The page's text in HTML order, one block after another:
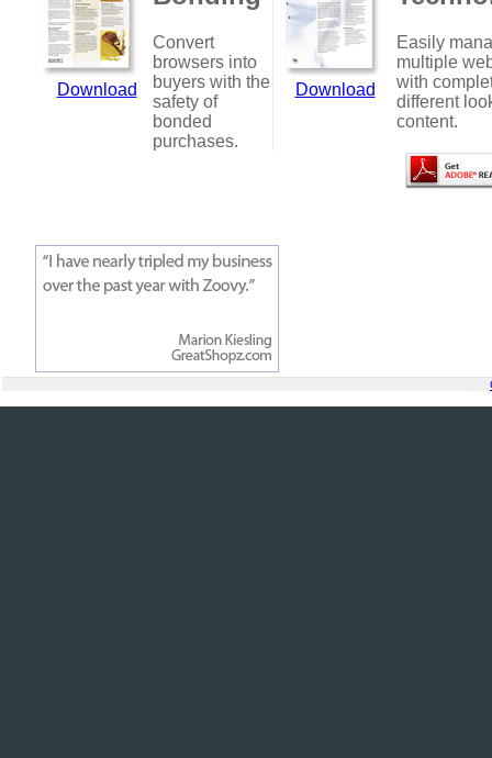
Download
Convert
browsers into
buyers with the
safety of
bonded
purchases.
Download
Easily
multiple
with
different
content.